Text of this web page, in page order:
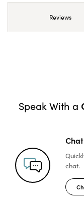
Reviews
Speak With a
Chat
chat.